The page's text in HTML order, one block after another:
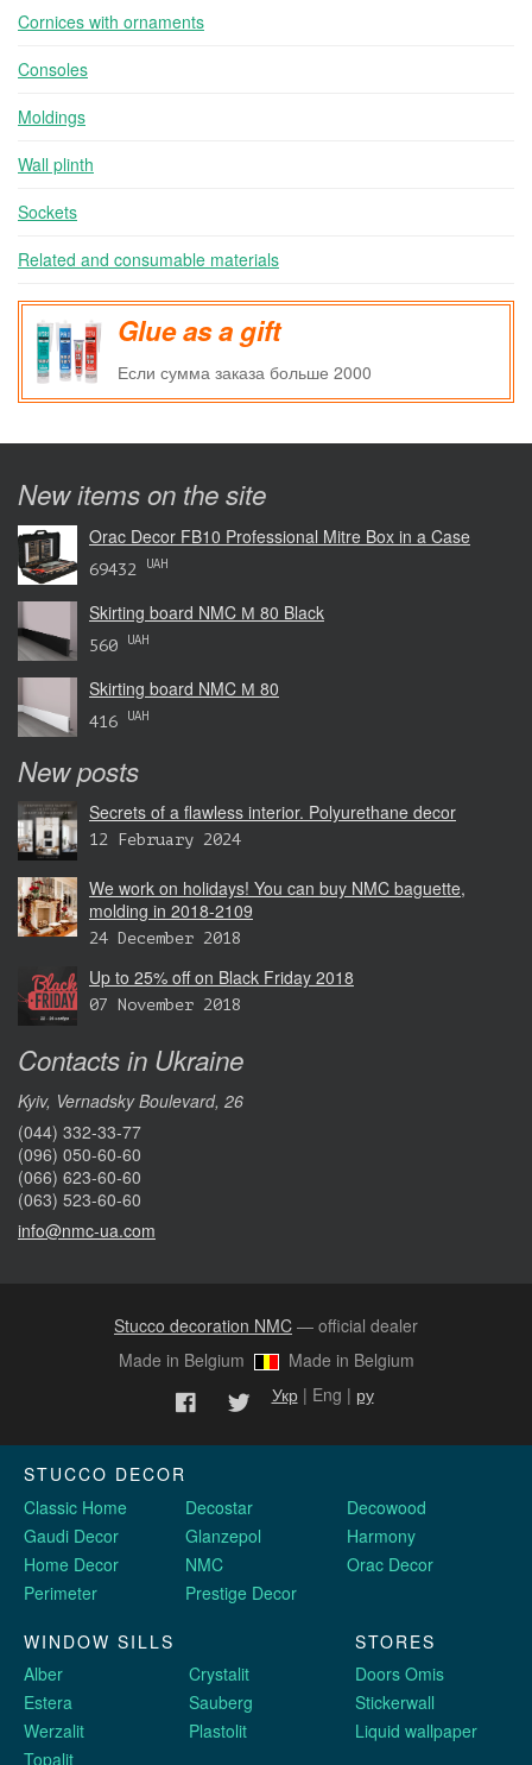
Cornices with ornaments
Consoles
Moldings
Wall plinth
Sockets
Related and consumable materials
Glue as a gift
Если сумма заказа больше 2000
New items on the site
Orac Decor FB10 Professional Mitre Box in a Case
69432 UAH
Skirting board NMC М 80 Black
560 UAH
Skirting board NMC М 80
416 UAH
New posts
Secrets of a flawless interior. Polyurethane decor
12 February 2024
We work on holidays! You can buy NMC baguette,
molding in 2018-2109
24 December 2018
Up to 25% off on Black Friday 2018
07 November 2018
Contacts in Ukraine
Kyiv, Vernadsky Boulevard, 26
(044) 332-33-77
(096) 050-60-60
(066) 623-60-60
(063) 523-60-60
info@nmc-ua.com
Stucco decoration NMC — official dealer
Made in Belgium
Made in Belgium
Укр| Eng | ру
STUCCO DECOR
Classic Home
Decostar
Decowood
Gaudi Decor
Glanzepol
Harmony
Home Decor
NMC
Orac Decor
Perimeter
Prestige Decor
WINDOW SILLS
Alber
Crystalit
Estera
Sauberg
Werzalit
Plastolit
Topalit
STORES
Doors Omis
Stickerwall
Liquid wallpaper